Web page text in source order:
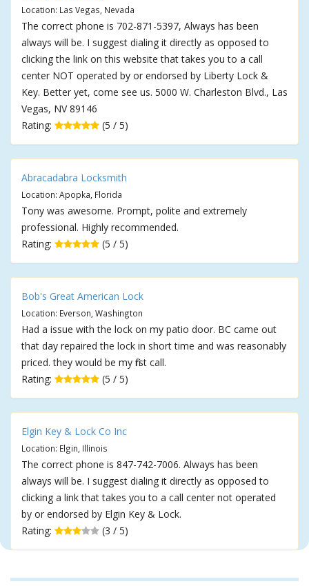
Location: Las Vegas, Nevada
The correct phone is 702-871-5397, Always has been
always will be. I suggest dialing it directly as opposed to
clicking the link on this website that takes you to a call
center NOT operated by or endorsed by Liberty Lock &
Key. Better yet, come see us. 5000 W. Charleston Blvd., Las
Vegas, NV 89146
Rating:
(5 / 5)
Abracadabra Locksmith
Location: Apopka, Florida
Tony was awesome. Prompt, polite and extremely
professional. Highly recommended.
Rating:
(5 / 5)
Bob's Great American Lock
Location: Everson, Washington
Had a issue with the lock on my patio door. BC came out
that day repaired the lock in short time and was reasonably
priced. they would be my first call.
Rating:
(5 / 5)
Elgin Key & Lock Co Inc
Location: Elgin, Illinois
The correct phone is 847-742-7006. Always has been
always will be. I suggest dialing it directly as opposed to
clicking a link that takes you to a call center not operated
by or endorsed by Elgin Key & Lock.
Rating:
(3 / 5)